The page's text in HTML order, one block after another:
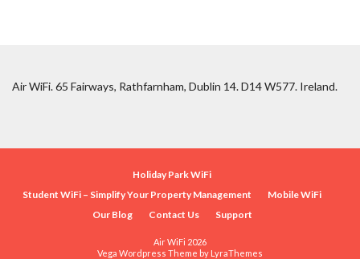
Air WiFi. 65 Fairways, Rathfarnham, Dublin 14. D14 W577. Ireland.
Holiday Park WiFi
Student WiFi – Simplify Your Property Management
Mobile WiFi
Our Blog
Contact Us Support
Air WiFi 2026
Vega Wordpress Theme by LyraThemes